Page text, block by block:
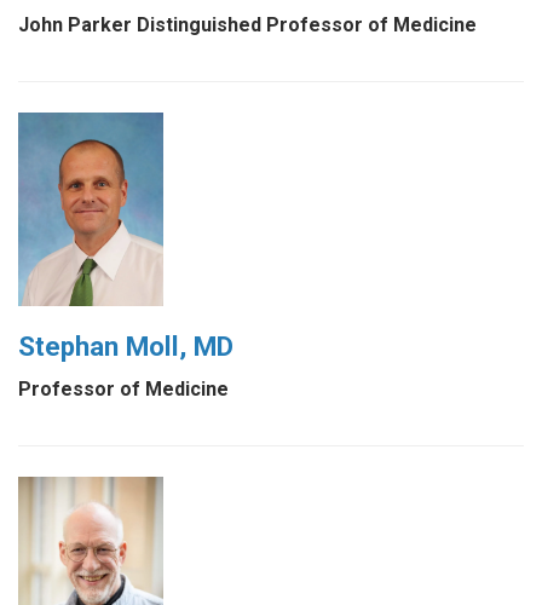
John Parker Distinguished Professor of Medicine
Stephan Moll, MD
Professor of Medicine